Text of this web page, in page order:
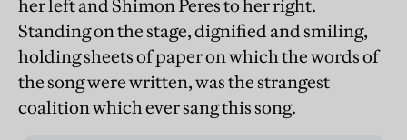
her left and Shimon Peres to her right.
Standing on the stage, dignified and smiling,
holding sheets of paper on which the words of
the song were written, was the strangest
coalition which ever sang this song.